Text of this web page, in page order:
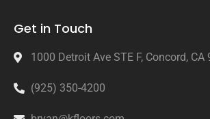
Get in Touch
1000 Detroit Ave STE F, Concord, CA
(925) 350-4200